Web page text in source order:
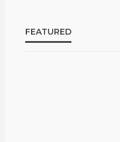
FEATURED